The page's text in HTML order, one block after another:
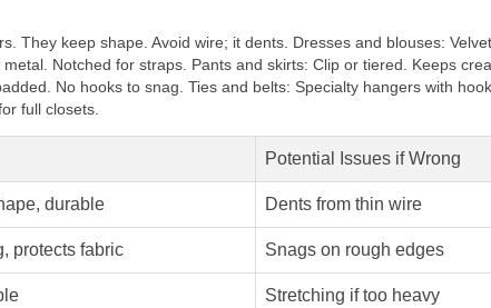
They keep shape. Avoid wire; it dents. Dresses and blouses:
Notched for straps. Pants and skirts: Clip or tiered. Keeps
No hooks to snag. Ties and belts: Specialty hangers with
full closets.
Potential Issues if Wrong
durable Dents from thin wire
protects fabric Snags on rough edges
Stretching if too heavy